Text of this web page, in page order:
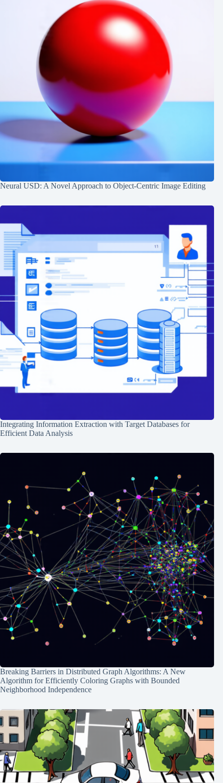
Neural USD: A Novel Approach to Object-Centric Image Editing
Integrating Information Extraction with Target Databases for
Efficient Data Analysis
Breaking Barriers in Distributed Graph Algorithms: A New
Algorithm for Efficiently Coloring Graphs with Bounded
Neighborhood Independence